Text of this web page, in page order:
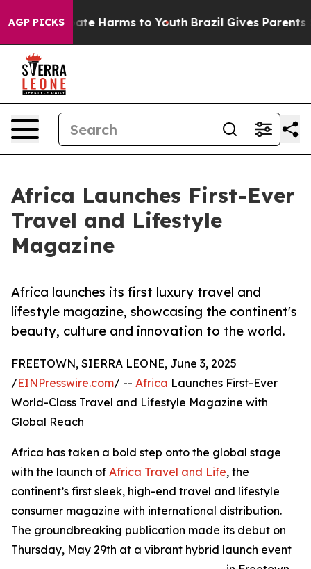
AGP PICKS
to Abate Harms to Youth Brazil Gives Parents
Africa Launches First-Ever
Travel and Lifestyle
Magazine
Africa launches its first luxury travel and
lifestyle magazine, showcasing the continent's
beauty, culture and innovation to the world.
FREETOWN, SIERRA LEONE, June 3, 2025
/EINPresswire.com/ -- Africa Launches First-Ever
World-Class Travel and Lifestyle Magazine with
Global Reach
Africa has taken a bold step onto the global stage
with the launch of Africa Travel and Life, the
continent’s first sleek, high-end travel and lifestyle
consumer magazine with international distribution.
The groundbreaking publication made its debut on
Thursday, May 29th at a vibrant hybrid launch event